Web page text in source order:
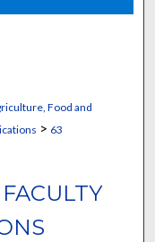
Food and
> 63